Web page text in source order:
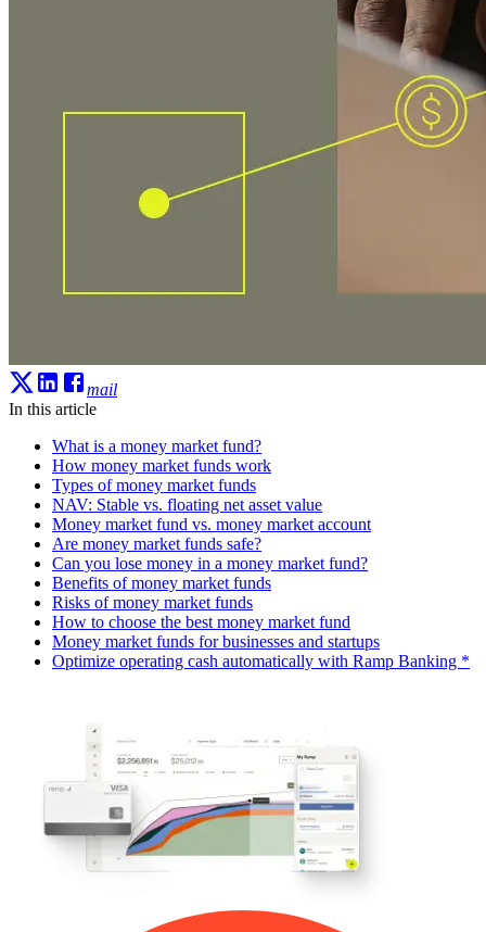
mail
In this article
What is a money market fund?
How money market funds work
Types of money market funds
NAV: Stable vs. floating net asset value
Money market fund vs. money market account
Are money market funds safe?
Can you lose money in a money market fund?
Benefits of money market funds
Risks of money market funds
How to choose the best money market fund
Money market funds for businesses and startups
Optimize operating cash automatically with Ramp Banking *